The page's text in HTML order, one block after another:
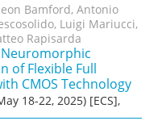
Bamford, Antonio
Luigi Mariucci,
Rapisarda
of Flexible Full
CMOS Technology
18-22, 2025) [ECS],